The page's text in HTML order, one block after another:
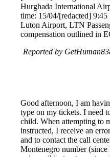
Hurghada International
time: 15/04/[redacted]
Luton Airport, LTN
compensation outlined in
Reported by
Good afternoon, I am
type on my tickets. I need
child. When attempting to
instructed, I receive an
and to contact the call
Montenegro number